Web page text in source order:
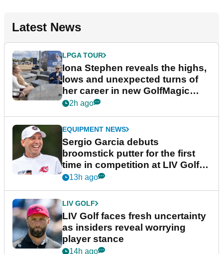
Latest News
LPGA TOUR
Iona Stephen reveals the highs,
lows and unexpected turns of
her career in new GolfMagic
podcast Her Game
2h ago
EQUIPMENT NEWS
Sergio Garcia debuts
broomstick putter for the first
time in competition at LIV Golf
New York
13h ago
LIV GOLF
LIV Golf faces fresh uncertainty
as insiders reveal worrying
player stance
14h ago